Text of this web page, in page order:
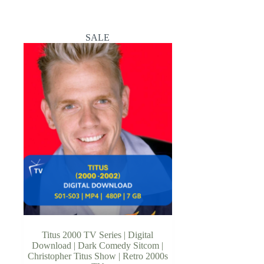
SALE
Titus 2000 TV Series | Digital
Download | Dark Comedy Sitcom |
Christopher Titus Show | Retro 2000s